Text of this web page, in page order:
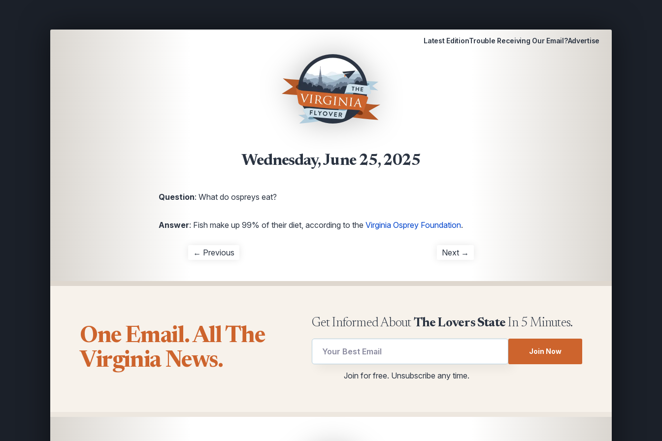
Latest EditionTrouble Receiving Our Email?Advertise
Wednesday, June 25, 2025
Question: What do ospreys eat?
Answer: Fish make up 99% of their diet, according to the Virginia Osprey Foundation.
← Previous Next →
One Email. All The
Virginia News.
Get Informed AboutThe Lovers State In 5 Minutes.
utm
Join Now
Join for free. Unsubscribe any time.